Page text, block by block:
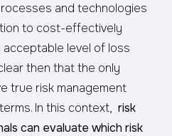
and technologies
to cost-effectively
acceptable level of loss
then that the only
true risk management
In this context, risk
can evaluate which risk